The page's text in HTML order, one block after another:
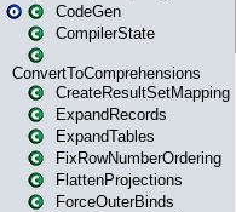
CodeGen
CompilerState
ConvertToComprehensions
CreateResultSetMapping
ExpandRecords
ExpandTables
FixRowNumberOrdering
FlattenProjections
ForceOuterBinds